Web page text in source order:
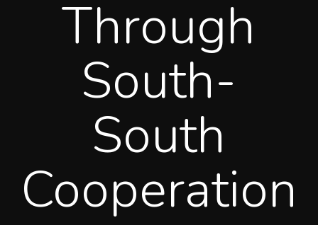
Through
South-
South
Cooperation